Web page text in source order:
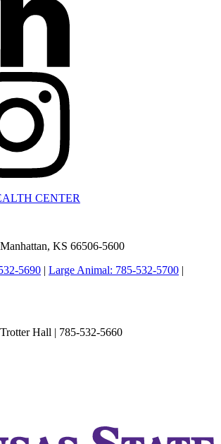
CENTER
KS 66506-5600
5690 | Large Animal: 785-532-5700 |
Hall | 785-532-5660